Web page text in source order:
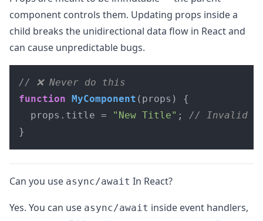
component controls them. Updating props inside a
child breaks the unidirectional data flow in React and
can cause unpredictable bugs.
// ❌ Never do this
function
MyComponent ( props ) {
  props.
title = "New Title" ; // Invalid
}
Can you use async/await In React?
Yes. You can use async/await inside event handlers,